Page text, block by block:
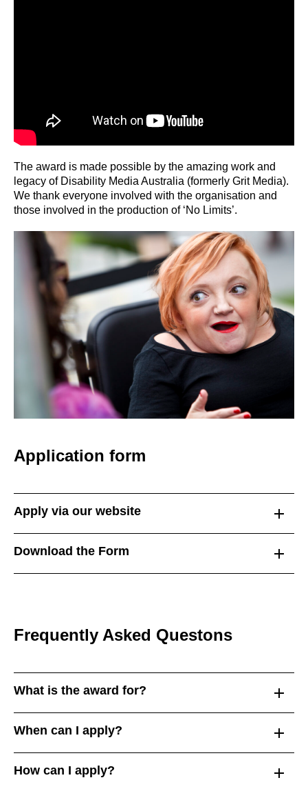
The award is made possible by the amazing work and
legacy of Disability Media Australia (formerly Grit Media).
We thank everyone involved with the organisation and
those involved in the production of ‘No Limits’.
Application form
Apply via our website
Download the Form
Frequently Asked Questons
What is the award for?
When can I apply?
How can I apply?